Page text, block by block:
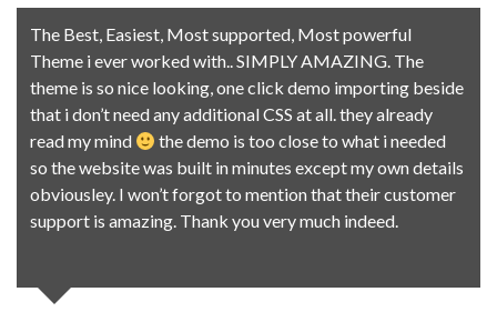
The Best, Easiest, Most supported, Most powerful
Theme i ever worked with.. SIMPLY AMAZING. The
theme is so nice looking, one click demo importing beside
that i don’t need any additional CSS at all. they already
read my mind
the demo is too close to what i needed
so the website was built in minutes except my own details
obviousley. I won’t forgot to mention that their customer
support is amazing. Thank you very much indeed.